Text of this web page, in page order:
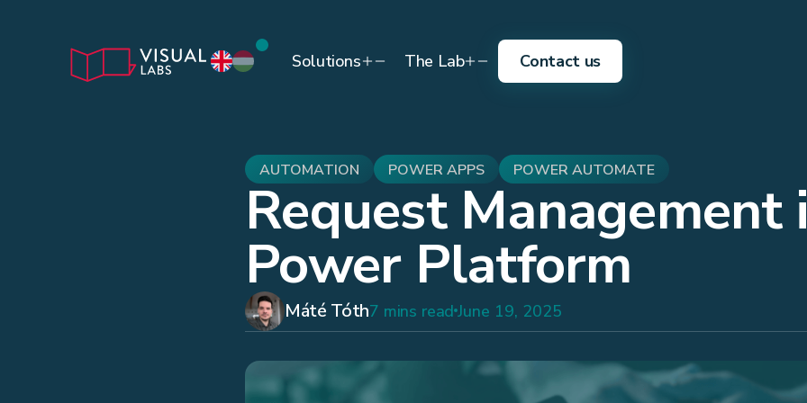
Solutions The Lab Contact us
AUTOMATION POWER APPS POWER AUTOMATE
Request Management
Power Platform
Máté Tóth7 mins readJune 19, 2025